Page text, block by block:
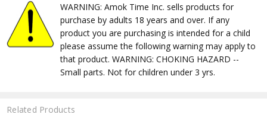
WARNING: Amok Time Inc. sells products for
purchase by adults 18 years and over. If any
product you are purchasing is intended for a child
please assume the following warning may apply to
that product. WARNING: CHOKING HAZARD --
Small parts. Not for children under 3 yrs.
Related Products